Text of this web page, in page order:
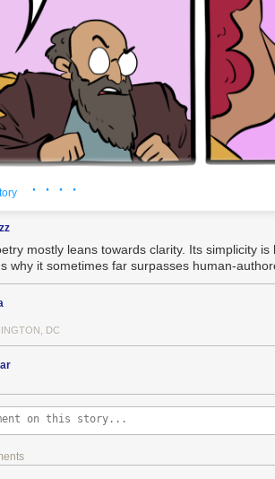
an RSS reader (permalink
hard we all wish it were otherwise, the sad fact
problems. For example: your personal
on the climate emergency.
to me all the time, they say, "What can I
my general answer is, "Join a movement.
Congressional candidate to defend Lina
Do somethingsystemic."
you can do as a consumer. You're not going
that Amazon has destroyed most of the brick-
Amazon often just means doing
or Facebook is so insurmountable that you end
on, who all love each other, all hate the
to leave
deal with my usual podcast fare so I tuned
fare:
@xoxofest
by Dan Olson, Cabel Sasser, Ed Yong and
· · · ·
mostly leans towards clarity. Its simplicity is
why it sometimes far surpasses human-
DC